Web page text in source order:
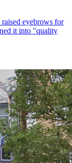
eyebrows for
it into "quality